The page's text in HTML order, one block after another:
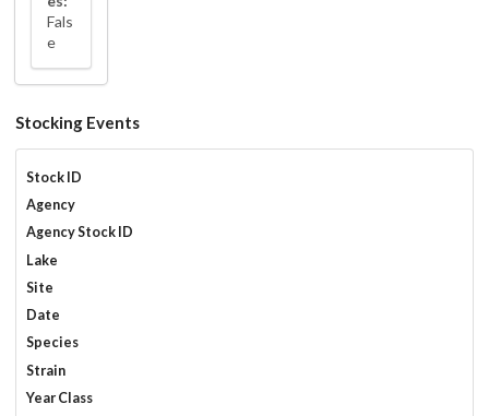
Fals
e
Stocking Events
Stock ID
Agency
Agency Stock ID
Lake
Site
Date
Species
Strain
Year Class